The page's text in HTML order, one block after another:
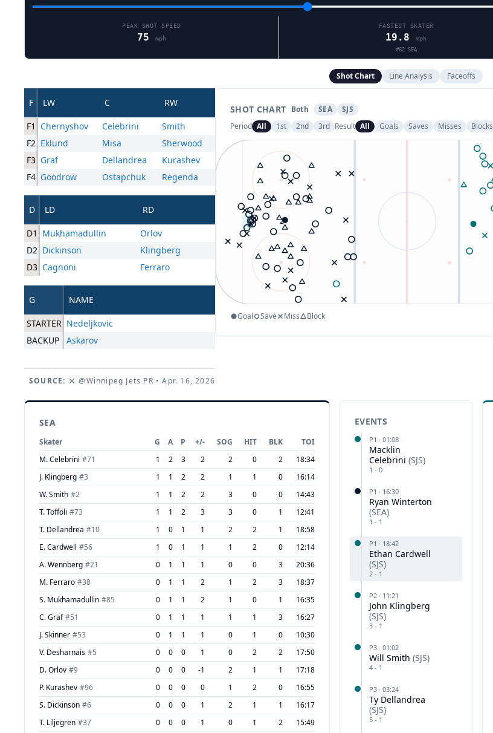
PEAK SHOT SPEED
75 mph
FASTEST SKATER
19.8 mph
#62 SEA
Shot Chart Line Analysis Faceoffs
F LW C RW
F1 Chernyshov Celebrini
Smith
F2 Eklund Misa
Sherwood
F3 Graf Dellandrea
Kurashev
F4 Goodrow Ostapchuk Regenda
D LD RD
D1 Mukhamadullin
Orlov
D2 Dickinson
Klingberg
D3 Cagnoni Ferraro
G NAME
STARTER Nedeljkovic
BACKUP
Askarov
SOURCE: @Winnipeg Jets PR • Apr. 16, 2026
SHOT CHART Both SEA SJS
Period All 1st 2nd 3rd Result All Goals Saves Misses Blocks
Goal Save Miss Block
SEA
Skater G A P +/- SOG HIT BLK
TOI
M. Celebrini #71 1 2 3 2 2 0 2
18:34
J. Klingberg #3 1 1 2 2 1 1 0
16:14
W. Smith #2 1 1 2 2 3 0 0
14:43
T. Toffoli #73 1 1 2 3 3 0 1
12:41
T. Dellandrea #10 1 0 1 1 2 2 1
18:58
E. Cardwell #56 1 0 1 1 1 2 0
12:14
A. Wennberg #21 0 1 1 1 0 0 3
20:36
M. Ferraro #38 0 1 1 2 1 2 3
18:37
S. Mukhamadullin #85 0 1 1 2 1 0 1
16:35
C. Graf #51 0 1 1 1 1 1 3
16:27
J. Skinner #53 0 1 1 1 0 1 0
10:30
V. Desharnais #5 0 0 0 1 0 2 2
17:50
D. Orlov #9 0 0 0 -1 2 1 1
17:18
P. Kurashev #96 0 0 0 0 1 2 0
16:55
S. Dickinson #6 0 0 0 1 2 1 1
16:17
T. Liljegren #37 0 0 0 1 0 1 2 15:49
EVENTS
P1 · 01:08
Macklin
Celebrini (SJS)
1 - 0
P1 · 16:30
Ryan Winterton
(SEA)
1 - 1
P1 · 18:42
Ethan Cardwell
(SJS)
2 - 1
P2 · 11:21
John Klingberg
(SJS)
3 - 1
P3 · 01:02
Will Smith (SJS)
4 - 1
P3 · 03:24
Ty Dellandrea
(SJS)
5 - 1